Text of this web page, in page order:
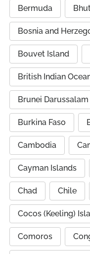
Bermuda
Bosnia and
Bouvet Island
British Indian
Brunei Darussalam
Burkina Faso
Cambodia
Cayman Islands
Chad Chile
Cocos (Keeling)
Comoros